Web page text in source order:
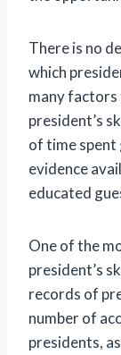
There is no
which
many factors
president’s
of time spent
evidence
educated
One of the
president’s
records of
number of
presidents,